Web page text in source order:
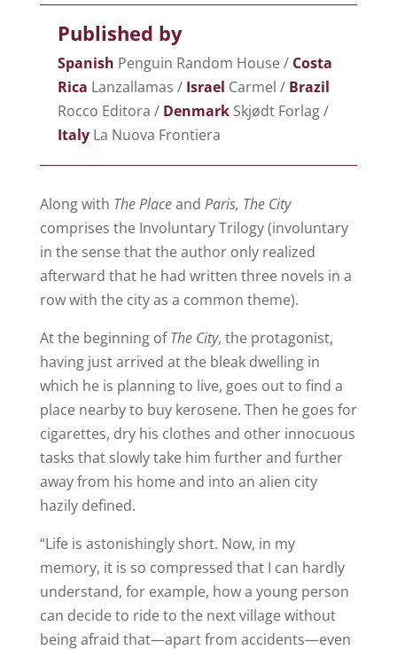
Published by
Spanish Penguin Random House / Costa
Rica Lanzallamas / Israel Carmel / Brazil
Rocco Editora / DenmarkSkjødt Forlag /
ItalyLa Nuova Frontiera
Along with The Placeand Paris, The City
comprises the Involuntary Trilogy (involuntary
in the sense that the author only realized
afterward that he had written three novels in a
row with the city as a common theme).
At the beginning ofThe City, the protagonist,
having just arrived at the bleak dwelling in
which he is planning to live, goes out to find a
place nearby to buy kerosene. Then he goes for
cigarettes, dry his clothes and other innocuous
tasks that slowly take him further and further
away from his home and into an alien city
hazily defined.
“Life is astonishingly short. Now, in my
memory, it is so compressed that I can hardly
understand, for example, how a young person
can decide to ride to the next village without
being afraid that—apart from accidents—even